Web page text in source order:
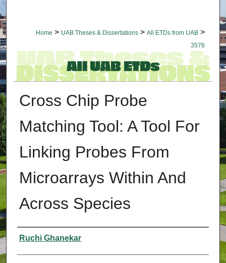
Home > UAB Theses & Dissertations > All ETDs from UAB >
3576
Cross Chip Probe
Matching Tool: A Tool For
Linking Probes From
Microarrays Within And
Across Species
Authors
Ruchi Ghanekar